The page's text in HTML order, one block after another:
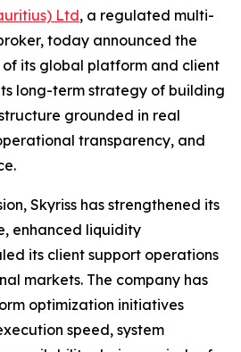
Ltd, a regulated multi-
today announced the
its global platform and client
long-term strategy of building
grounded in real
transparency, and
Skyriss has strengthened its
enhanced liquidity
its client support operations
markets. The company has
optimization initiatives
speed, system